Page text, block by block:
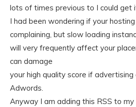
lots of times previous to I could get
I had been wondering if your
complaining, but slow loading
will very frequently affect your
can damage
your high quality score if
Adwords.
Anyway I am adding this RSS to